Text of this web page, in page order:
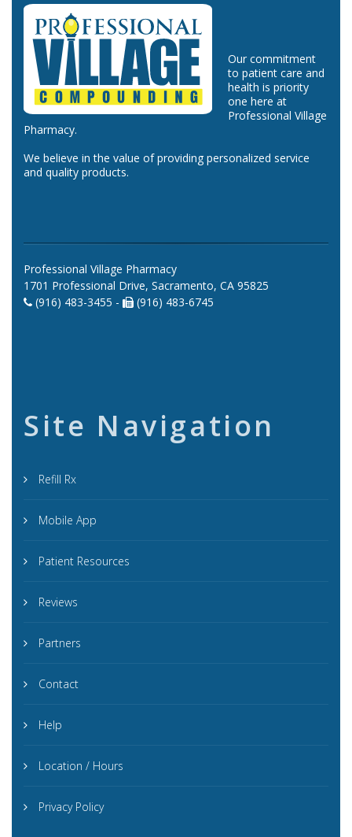
Our commitment
to patient care and
health is priority
one here at
Professional Village
Pharmacy.
We believe in the value of providing personalized service
and quality products.
Professional Village Pharmacy
1701 Professional Drive, Sacramento, CA 95825
(916) 483-3455 -
(916) 483-6745
Site Navigation
Refill Rx
Mobile App
Patient Resources
Reviews
Partners
Contact
Help
Location / Hours
Privacy Policy